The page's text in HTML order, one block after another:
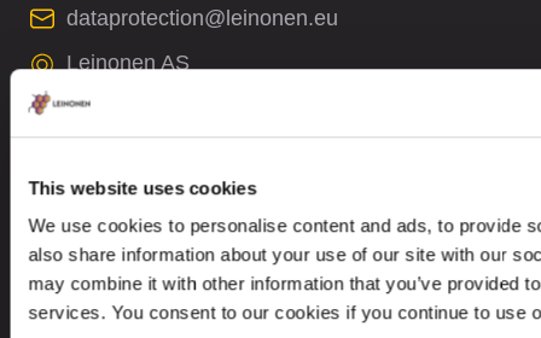
This website uses cookies
We use cookies to personalise content and ads, to provide
also share information about your use of our site with our
may combine it with other information that you’ve provided
services. You consent to our cookies if you continue to use
dataprotection@leinonen.eu
Leinonen AS
Arbins gate 4, 0253 Oslo, Norway
Looking for service in a different country?
Norway EN